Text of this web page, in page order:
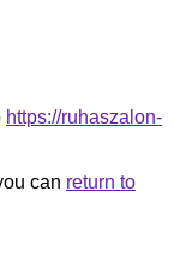
https://ruhaszalon-
can return to